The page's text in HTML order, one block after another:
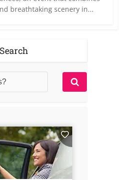
breathtaking scenery in...
Search